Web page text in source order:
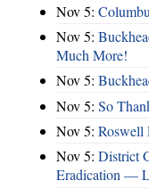
Nov 5:
Nov 5:
Much More!
Nov 5:
Nov 5: So
Nov 5: Roswell
Nov 5: District
Eradication —